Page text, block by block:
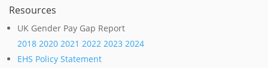
Resources
UK Gender Pay Gap Report
2018 2020 2021 2022 2023 2024
EHS Policy Statement